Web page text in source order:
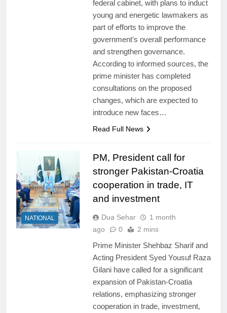
federal cabinet, with plans to induct
young and energetic lawmakers as
part of efforts to improve the
government’s overall performance
and strengthen governance.
According to informed sources, the
prime minister has completed
consultations on the proposed
changes, which are expected to
introduce new faces…
Read Full News
NATIONAL
PM, President call for
stronger Pakistan-Croatia
cooperation in trade, IT
and investment
Dua Sehar
1 month
ago
0 2 mins
Prime Minister Shehbaz Sharif and
Acting President Syed Yousuf Raza
Gilani have called for a significant
expansion of Pakistan-Croatia
relations, emphasizing stronger
cooperation in trade, investment,